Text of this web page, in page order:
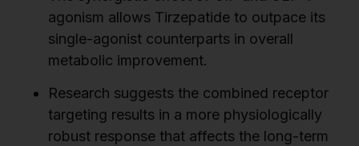
agonism allows Tirzepatide to outpace its
single-agonist counterparts in overall
metabolic improvement.
Research suggests the combined receptor
targeting results in a more physiologically
robust response that affects the long-term